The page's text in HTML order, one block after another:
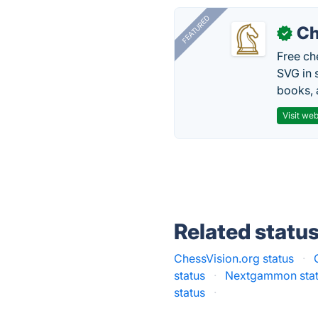
FEATURED ✓
Free
SVG
books,
Visit
Related
ChessVision.org status ·
status
·
Nextgammon
status
·